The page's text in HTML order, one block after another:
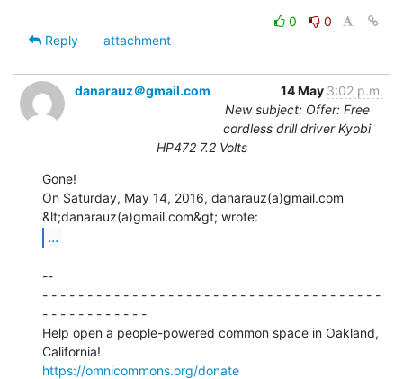
0
0
Reply
attachment
danarauz＠gmail.com 14 May 3:02 p.m.
New subject: Offer: Free
cordless drill driver Kyobi
HP472 7.2 Volts
Gone!
On Saturday, May 14, 2016, danarauz(a)gmail.com
...
--
- - - - - - - - - - - - - - - - - - - - - - - - - - - - - - - - - - - - - -
- - - - - - - - - - - -
Help open a people-powered common space in Oakland,
https://omnicommons.org/donate